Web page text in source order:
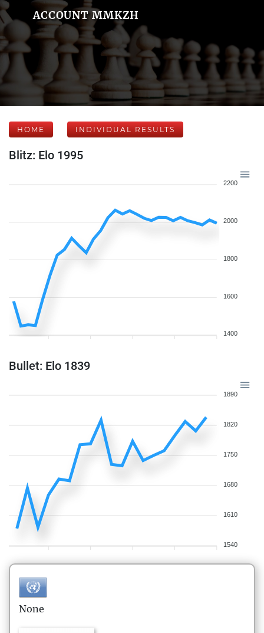
ACCOUNT MMKZH
HOME INDIVIDUAL RESULTS
Blitz: Elo 1995
2200
2000
1800
1600
1400
Bullet: Elo 1839
1890
1820
1750
1680
1610
1540
None